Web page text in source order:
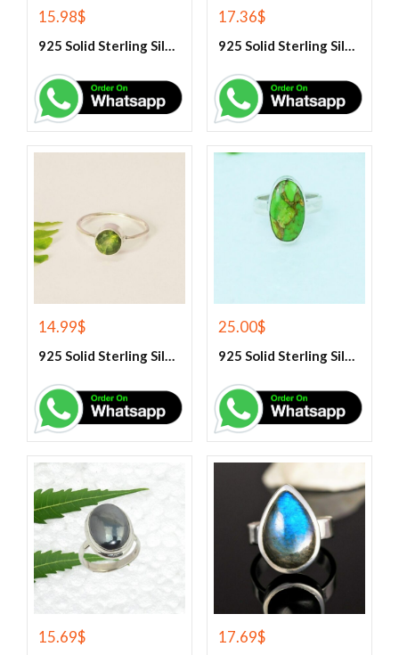
15.98$
925 Solid Sterling Silver Green Amethyst Gemstone Ring
17.36$
925 Solid Sterling Silver Green Onyx Gemstone Ring
14.99$
925 Solid Sterling Silver Green Peridot Gemstone Ring
25.00$
925 Solid Sterling Silver Green Turquoise Gemstone Ring
15.69$ 17.69$